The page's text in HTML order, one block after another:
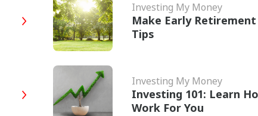
Investing My Money
Make Early
Tips
Investing My Money
Investing 101: Learn
Work For You